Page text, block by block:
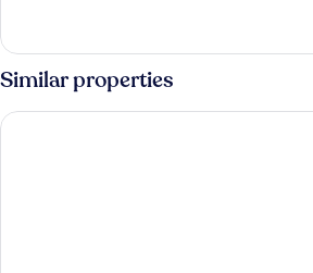
PLUS
DOUBLE
Similar properties
Occidental Faro